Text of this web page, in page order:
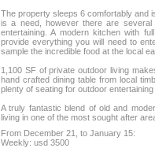
The property sleeps 6 comfortably and
is a need, however there are
entertaining. A modern kitchen with
provide everything you will need to
sample the incredible food at the local
1,100 SF of private outdoor living
hand crafted dining table from local
plenty of seating for outdoor
A truly fantastic blend of old and
living in one of the most sought after
From December 21, to January 15:
Weekly: usd 3500